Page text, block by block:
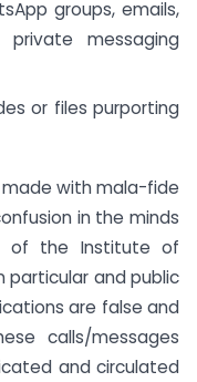
groups, emails,
messaging
or files purporting
with mala-fide
in the minds
of the Institute of
particular and public
are false and
calls/messages
and circulated